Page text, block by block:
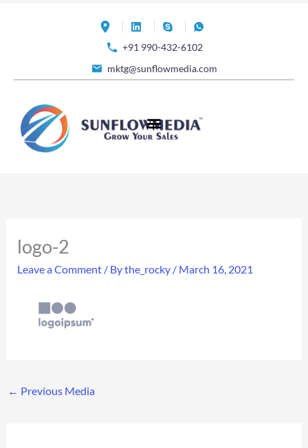
+91 990-432-6102
mktg@sunflowmedia.com
logo-2
Leave a Comment / Bythe_rocky / March 16, 2021
← Previous Media